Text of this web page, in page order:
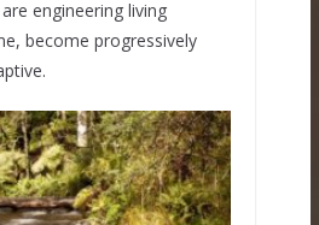
are engineering living
become progressively